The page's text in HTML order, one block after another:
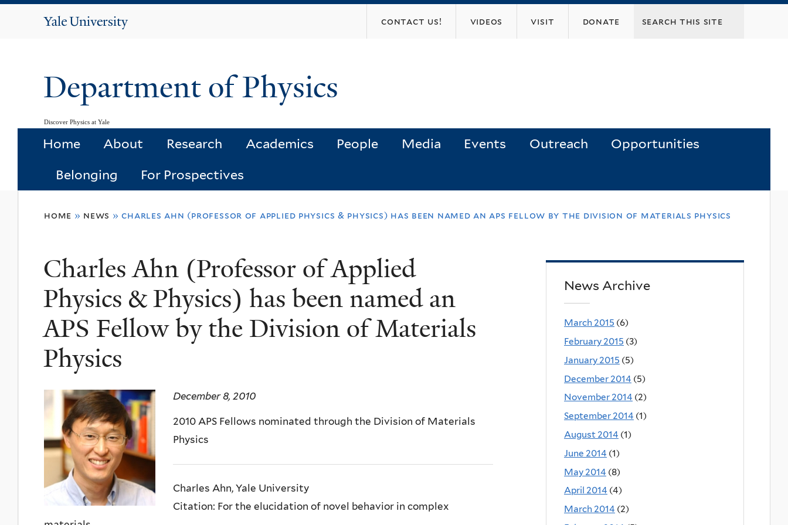
Yale
contact us! videos visit donate
Department of Physics
Discover Physics at Yale
Home About Research Academics People Media Events Outreach Opportunities
Belonging For Prospectives
here
home » news » charles ahn (professor of applied physics & physics) has been named an aps fellow by the division of materials physics
Charles Ahn (Professor of Applied
Physics & Physics) has been named an
APS Fellow by the Division of Materials
Physics
December 8, 2010
2010 APS Fellows nominated through the Division of Materials
Physics
Charles Ahn, Yale University
Citation: For the elucidation of novel behavior in complex
News Archive
March 2015 (6)
February 2015 (3)
January 2015 (5)
December 2014 (5)
November 2014 (2)
September 2014 (1)
August 2014 (1)
June 2014 (1)
May 2014 (8)
April 2014 (4)
March 2014 (2)